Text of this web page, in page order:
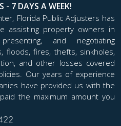
- 7 DAYS A WEEK!
Florida Public Adjusters has
assisting property owners in
and negotiating
floods, fires, thefts, sinkholes,
and other losses covered
Our years of experience
have provided us with the
the maximum amount you